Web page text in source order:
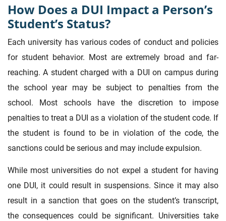
How Does a DUI Impact a Person’s
Student’s Status?
Each university has various codes of conduct and policies
for student behavior. Most are extremely broad and far-
reaching. A student charged with a DUI on campus during
the school year may be subject to penalties from the
school. Most schools have the discretion to impose
penalties to treat a DUI as a violation of the student code. If
the student is found to be in violation of the code, the
sanctions could be serious and may include expulsion.
While most universities do not expel a student for having
one DUI, it could result in suspensions. Since it may also
result in a sanction that goes on the student’s transcript,
the consequences could be significant. Universities take